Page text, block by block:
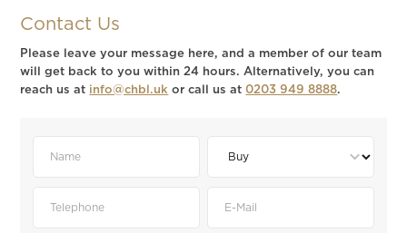
Contact Us
Please leave your message here, and a member of our team
will get back to you within 24 hours. Alternatively, you can
reach us at info@chbl.uk or call us at0203 949 8888.